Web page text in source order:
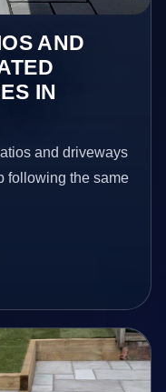
AND
IN
and driveways
following the same